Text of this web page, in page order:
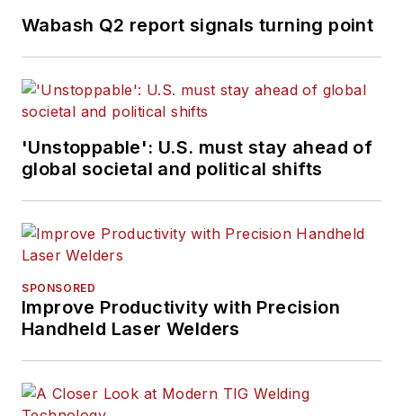
Wabash Q2 report signals turning point
'Unstoppable': U.S. must stay ahead of
global societal and political shifts
SPONSORED
Improve Productivity with Precision
Handheld Laser Welders